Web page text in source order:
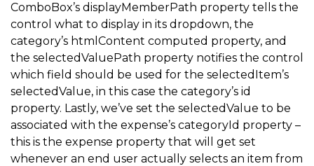
ComboBox’s displayMemberPath property tells the
control what to display in its dropdown, the
category’s htmlContent computed property, and
the selectedValuePath property notifies the control
which field should be used for the selectedItem’s
selectedValue, in this case the category’s id
property. Lastly, we’ve set the selectedValue to be
associated with the expense’s categoryId property –
this is the expense property that will get set
whenever an end user actually selects an item from